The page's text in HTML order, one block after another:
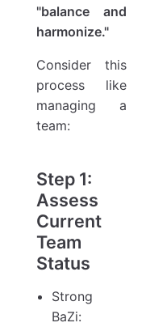
"balance and
harmonize."
Consider this
process like
managing a
team:
Step 1:
Assess
Current
Team
Status
Strong
BaZi: